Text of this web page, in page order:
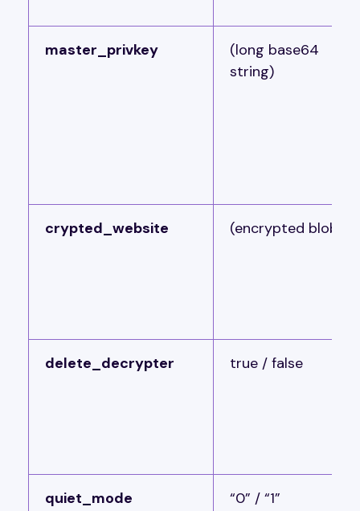
master_privkey
(long base64
string)
crypted_website (encrypted blob)
delete_decrypter true / false
quiet_mode “0” / “1”